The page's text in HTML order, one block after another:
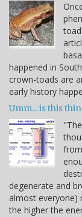
happened in
crown-toads are
early history
Umm... is this
degenerate and
almost everyone)
the higher the